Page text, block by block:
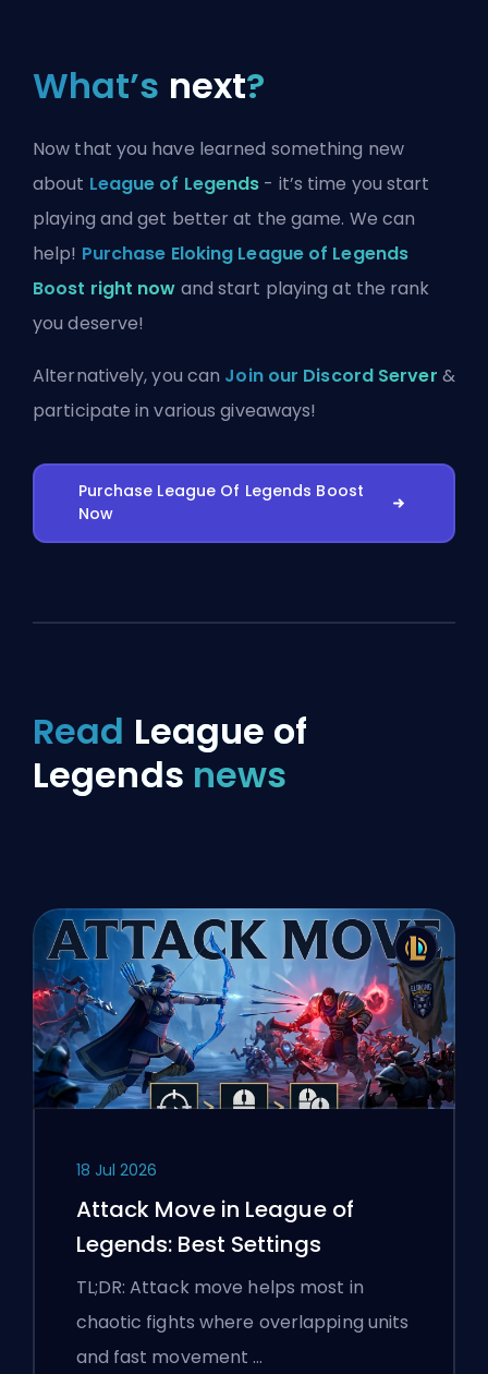
What’s next?
Now that you have learned something new
about League of Legends - it’s time you start
playing and get better at the game. We can
help! Purchase Eloking League of Legends
Boost right now and start playing at the rank
you deserve!
Alternatively, you can Join our Discord Server &
participate in various giveaways!
Purchase League Of Legends Boost
Now
Read League of
Legends news
18 Jul 2026
Attack Move in League of
Legends: Best Settings
TL;DR: Attack move helps most in
chaotic fights where overlapping units
and fast movement …